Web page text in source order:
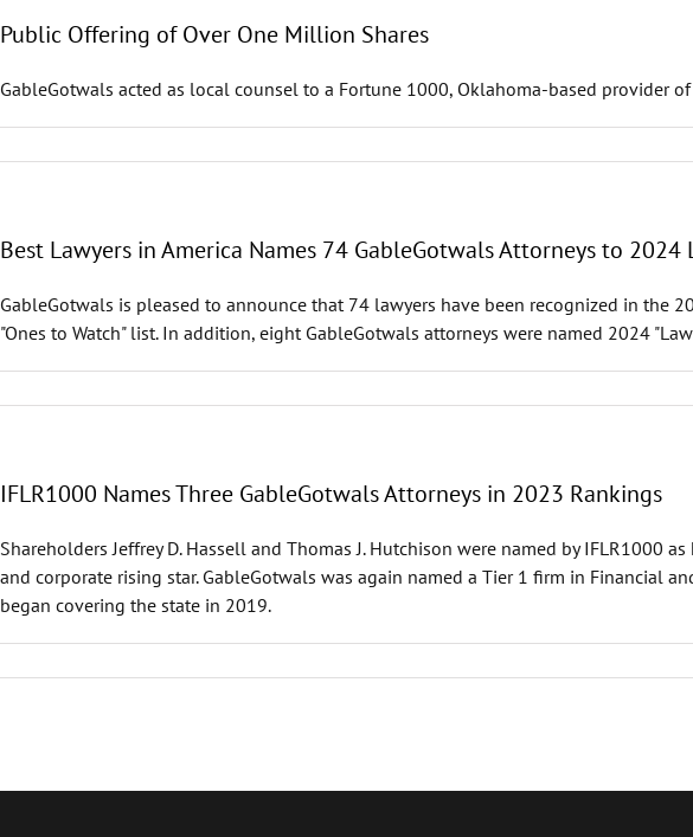
Public Offering of Over One Million Shares
GableGotwals acted as local counsel to a Fortune 1000, Oklahoma-based
Best Lawyers in America Names 74 GableGotwals Attorneys to 2024
GableGotwals is pleased to announce that 74 lawyers have been recognized in the
"Ones to Watch" list. In addition, eight GableGotwals attorneys were named 2024
IFLR1000 Names Three GableGotwals Attorneys in 2023 Rankings
Shareholders Jeffrey D. Hassell and Thomas J. Hutchison were named by IFLR1000
and corporate rising star. GableGotwals was again named a Tier 1 firm in Financial
began covering the state in 2019.